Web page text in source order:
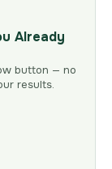
Already
button — no
results.